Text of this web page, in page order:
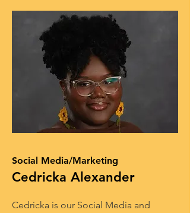
Social Media/Marketing
Cedricka Alexander
Cedricka is our Social Media and